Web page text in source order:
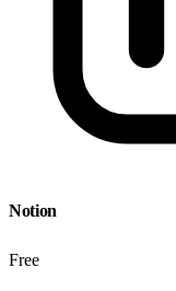
Notion
Free